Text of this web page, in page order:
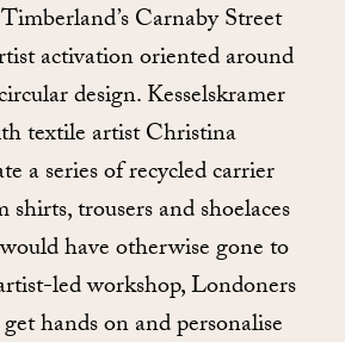
Carnaby Street
activation oriented around
design. Kesselskramer
textile artist Christina
a series of recycled carrier
shirts, trousers and shoelaces
have otherwise gone to
led workshop, Londoners
hands on and personalise